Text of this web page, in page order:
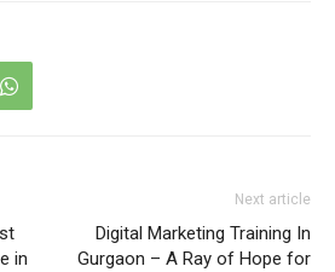
in
Next article
Digital Marketing Training In
Gurgaon – A Ray of Hope for